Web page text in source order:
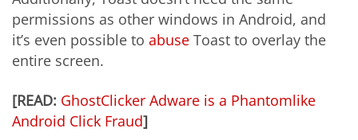
permissions as other windows in Android, and
it’s even possible to abuse Toast to overlay the
entire screen.
[READ: GhostClicker Adware is a Phantomlike
Android Click Fraud]